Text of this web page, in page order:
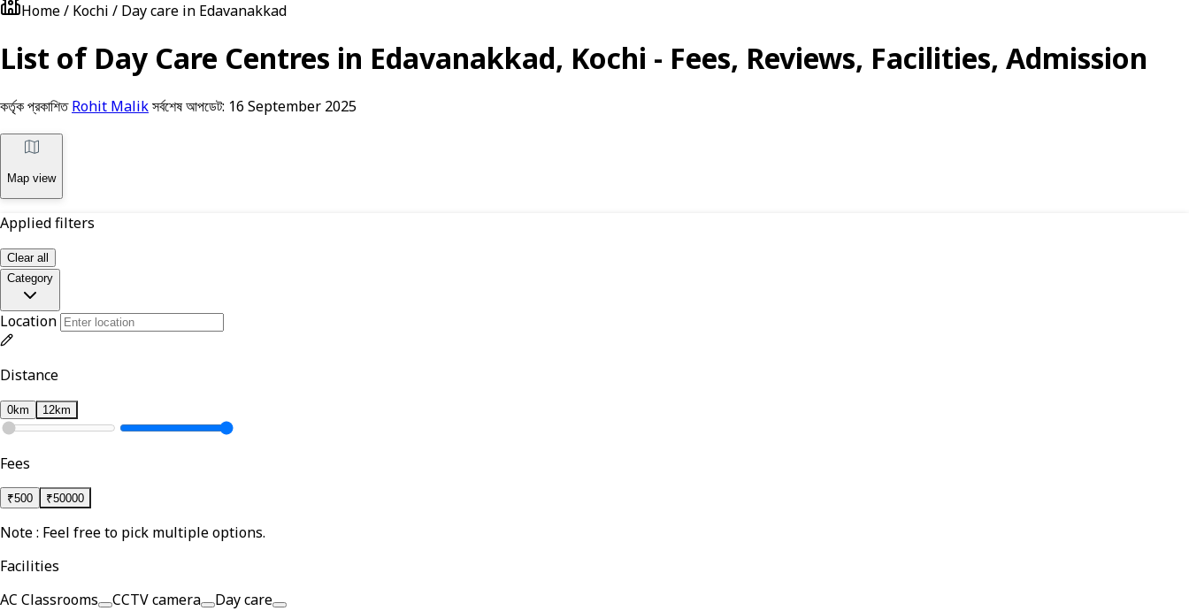
Home / Kochi / Day care in Edavanakkad
List of Day Care Centres in Edavanakkad, Kochi - Fees, Reviews, Facilities, Admission
কর্তৃক প্রকাশিত Rohit Malikসর্বশেষ আপডেট: 16 September 2025
Map view
Applied filters
Clear all
Category
Location
Distance
0km 12km
Fees
₹500 ₹50000
Note : Feel free to pick multiple options.
Facilities
AC Classrooms
CCTV camera
Day care